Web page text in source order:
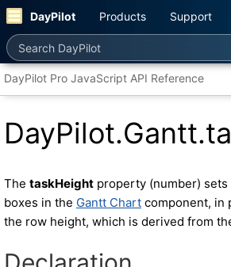
DayPilot Products Support
Search DayPilot
DayPilot Pro JavaScript API Reference
The taskHeight property (number)
boxes in the Gantt Chart component, in
the row height, which is derived from